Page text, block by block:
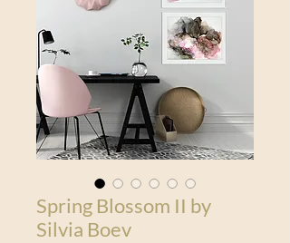
Spring Blossom II by
Silvia Boev